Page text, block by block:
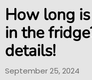
How long
in the
details!
September 25, 2024